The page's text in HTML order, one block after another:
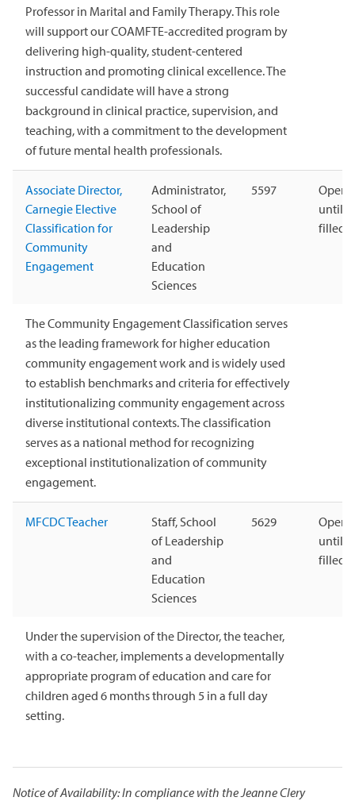
Professor in Marital and Family Therapy. This role
will support our COAMFTE-accredited program by
delivering high-quality, student-centered
instruction and promoting clinical excellence. The
successful candidate will have a strong
background in clinical practice, supervision, and
teaching, with a commitment to the development
of future mental health professionals.
Associate Director,
Carnegie Elective
Classification for
Community
Engagement
Administrator,
School of
Leadership
and
Education
Sciences
5597
Open
until
filled
The Community Engagement Classification serves
as the leading framework for higher education
community engagement work and is widely used
to establish benchmarks and criteria for effectively
institutionalizing community engagement across
diverse institutional contexts. The classification
serves as a national method for recognizing
exceptional institutionalization of community
engagement.
MFCDC Teacher
Staff, School
of Leadership
and
Education
Sciences
5629
Open
until
filled
Under the supervision of the Director, the teacher,
with a co-teacher, implements a developmentally
appropriate program of education and care for
children aged 6 months through 5 in a full day
setting.
Notice of Availability: In compliance with the Jeanne Clery